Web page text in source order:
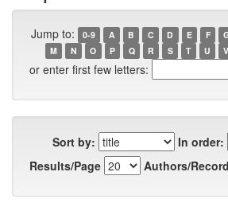
Jump to: 0-9 A B C D E F
M
N O P Q R S T U V
or enter first few letters:
Sort by:
In order:
Results/Page
Authors/